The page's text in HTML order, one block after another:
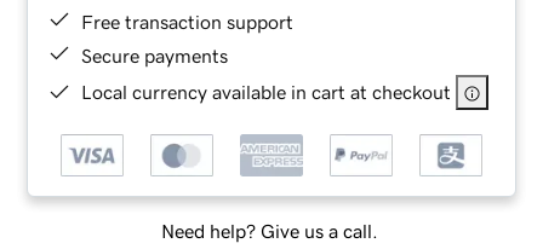
Free transaction support
Secure payments
Local currency available in cart at checkout
Need help? Give us a call.